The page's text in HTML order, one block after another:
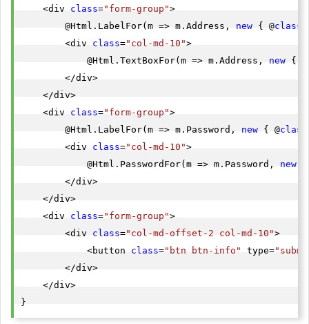
    <div
class="form-group">
        @Html.LabelFor(m => m.Address,
new { @class
        <div
class="col-md-10">
            @Html.TextBoxFor(m => m.Address,
new { @
        </div>
    </div>
    <div
class="form-group">
        @Html.LabelFor(m => m.Password,
new { @class
        <div
class="col-md-10">
            @Html.PasswordFor(m => m.Password,
new
        </div>
    </div>
    <div
class="form-group">
        <div
class="col-md-offset-2 col-md-10">
            <button
class="btn btn-info" type=
        </div>
    </div>